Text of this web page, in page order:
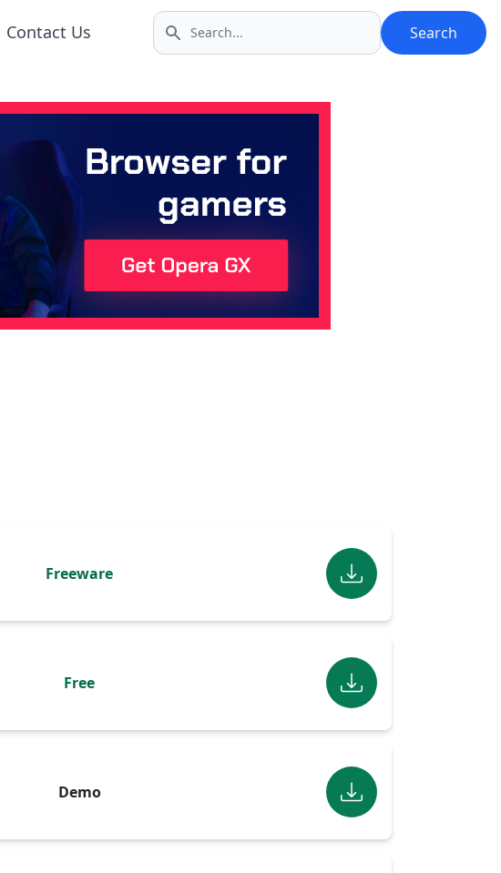
Search icon Search
Contact Us
Freeware
Free
Demo